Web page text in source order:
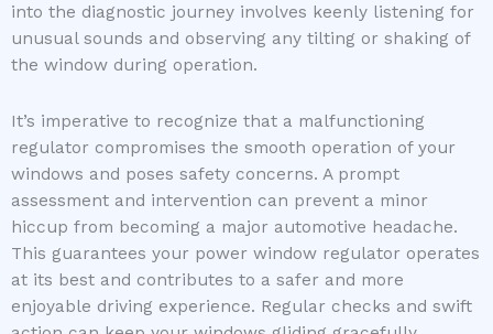
into the diagnostic journey involves keenly listening for
unusual sounds and observing any tilting or shaking of
the window during operation.
It’s imperative to recognize that a malfunctioning
regulator compromises the smooth operation of your
windows and poses safety concerns. A prompt
assessment and intervention can prevent a minor
hiccup from becoming a major automotive headache.
This guarantees your power window regulator operates
at its best and contributes to a safer and more
enjoyable driving experience. Regular checks and swift